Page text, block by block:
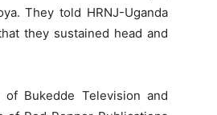
They told HRNJ-Uganda
they sustained head and
of Bukedde Television and